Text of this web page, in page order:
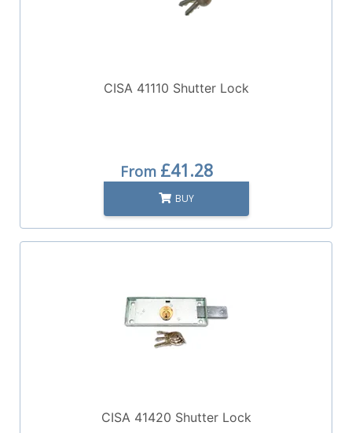
CISA 41110 Shutter Lock
From £41.28
BUY
CISA 41420 Shutter Lock